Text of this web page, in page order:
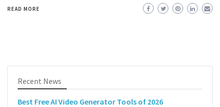
READ MORE
Recent News
Best Free AI Video Generator Tools of 2026